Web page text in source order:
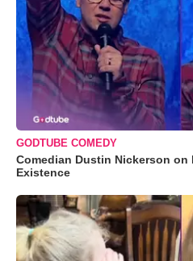
GODTUBE COMEDY
Comedian Dustin Nickerson on
Existence